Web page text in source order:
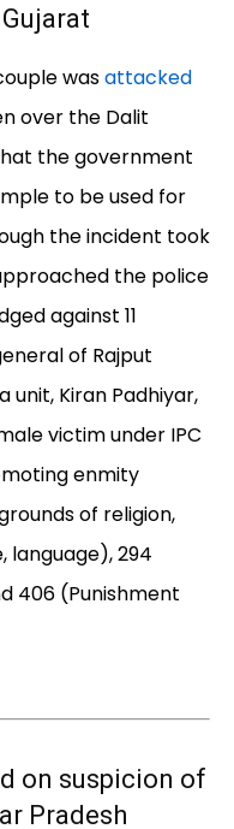
wasattacked
over the Dalit
the government
to be used for
the incident took
the police
against 11
of Rajput
unit, Kiran Padhiyar,
victim under IPC
enmity
of religion,
language), 294
406 (Punishment
on suspicion of
Pradesh